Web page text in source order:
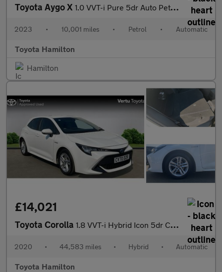
Toyota Aygo X 1.0 VVT-i Pure 5dr Auto Petrol Hatchback
2023 • 10,001 miles • Petrol • Automatic
Toyota Hamilton
Hamilton
£14,021
Toyota Corolla 1.8 VVT-i Hybrid Icon 5dr CVT Hybrid Hatchback
2020 • 44,583 miles • Hybrid • Automatic
Toyota Hamilton